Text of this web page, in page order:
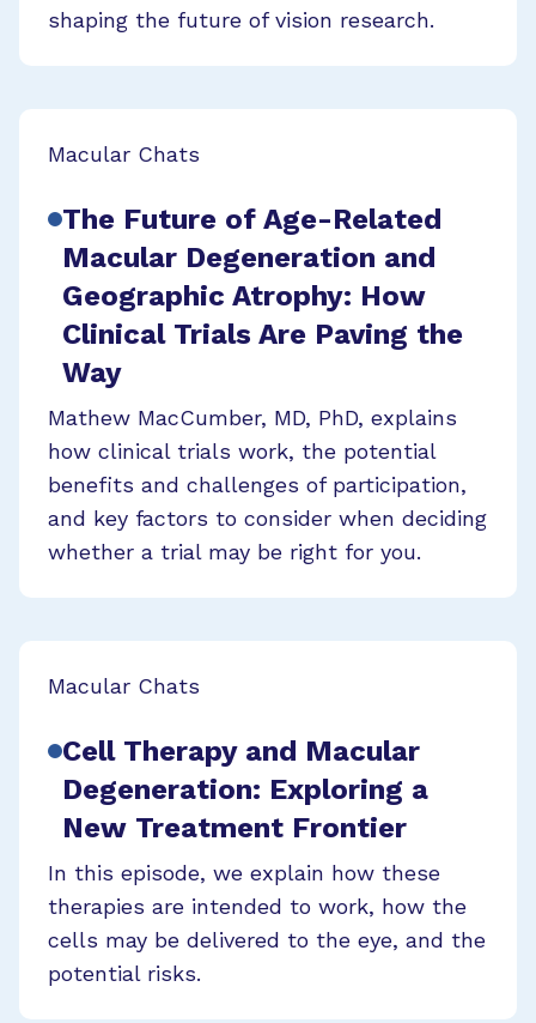
shaping the future of vision research.
Macular Chats
The Future of Age-Related
Macular Degeneration and
Geographic Atrophy: How
Clinical Trials Are Paving the
Way
Mathew MacCumber, MD, PhD, explains
how clinical trials work, the potential
benefits and challenges of participation,
and key factors to consider when deciding
whether a trial may be right for you.
Macular Chats
Cell Therapy and Macular
Degeneration: Exploring a
New Treatment Frontier
In this episode, we explain how these
therapies are intended to work, how the
cells may be delivered to the eye, and the
potential risks.